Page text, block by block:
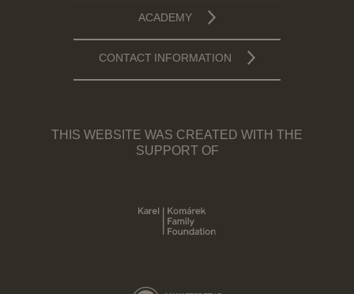
ACADEMY
CONTACT INFORMATION
THIS WEBSITE WAS CREATED WITH THE
SUPPORT OF